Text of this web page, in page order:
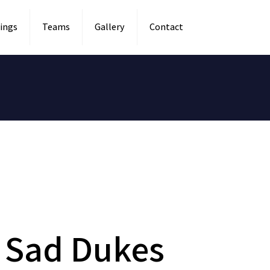
Teams Gallery Contact
Dukes